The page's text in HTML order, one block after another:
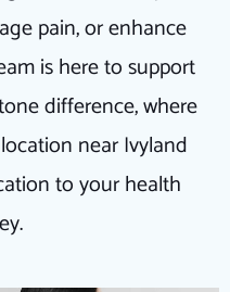
pain, or enhance
is here to support
difference, where
near Ivyland
to your health